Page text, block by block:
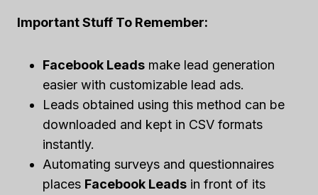
Important Stuff To Remember:
Facebook Leads make lead generation
easier with customizable lead ads.
Leads obtained using this method can be
downloaded and kept in CSV formats
instantly.
Automating surveys and questionnaires
places Facebook Leads in front of its